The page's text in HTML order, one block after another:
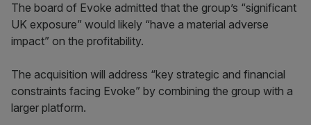
The board of Evoke admitted that the group’s “significant
UK exposure” would likely “have a material adverse
impact” on the profitability.
The acquisition will address “key strategic and financial
constraints facing Evoke” by combining the group with a
larger platform.